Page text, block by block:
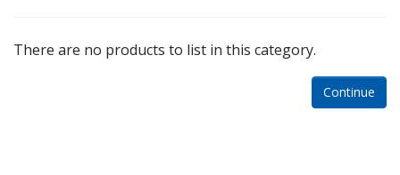
There are no products to list in this category.
Continue